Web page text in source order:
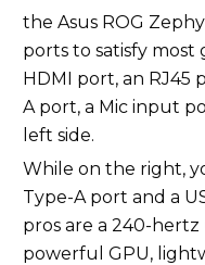
the Asus ROG
ports to satisfy most
HDMI port, an RJ45
A port, a Mic input
left side.
While on the right,
Type-A port and a
pros are a 240-
powerful GPU,